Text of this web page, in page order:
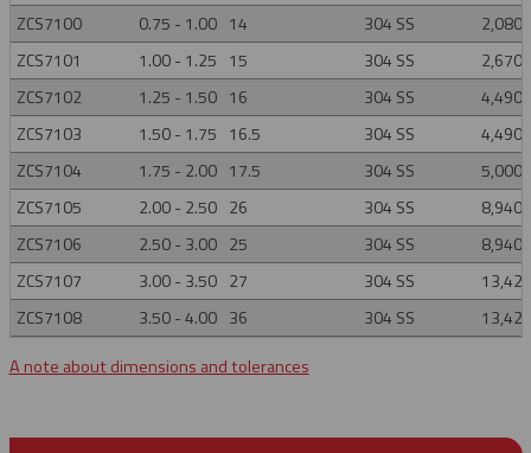
ZCS7100
0.75 - 1.00 14 304 SS
2,080
ZCS7101
1.00 - 1.25 15 304 SS
2,670
ZCS7102
1.25 - 1.50 16 304 SS
4,490
ZCS7103
1.50 - 1.75 16.5 304 SS
4,490
ZCS7104
1.75 - 2.00 17.5 304 SS
5,000
ZCS7105
2.00 - 2.50 26 304 SS
8,940
ZCS7106
2.50 - 3.00 25 304 SS
8,940
ZCS7107
3.00 - 3.50 27 304 SS
13,420
ZCS7108
3.50 - 4.00 36 304 SS 13,420
A note about dimensions and tolerances